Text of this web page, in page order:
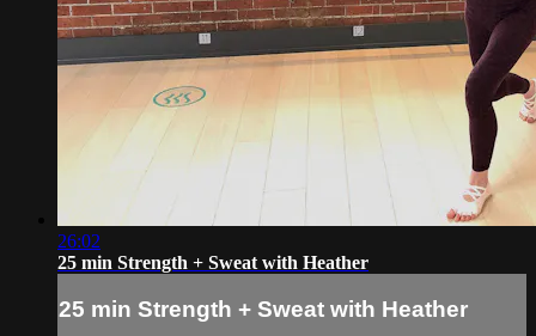
26:02
25 min Strength + Sweat with Heather
25 min Strength + Sweat with Heather